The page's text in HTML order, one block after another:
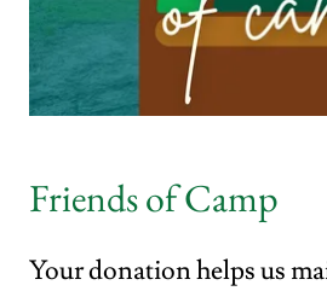
Friends of Camp
Your donation helps us